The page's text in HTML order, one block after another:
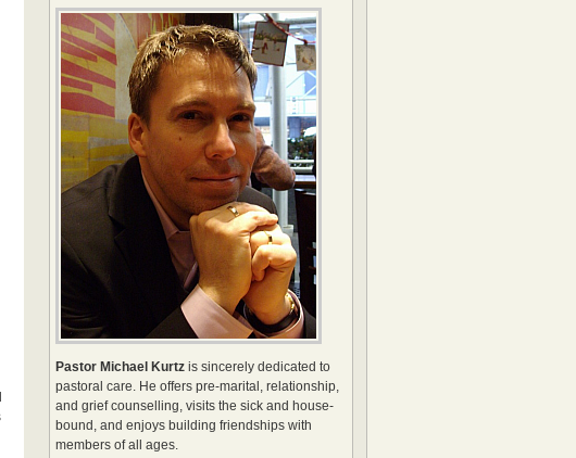
Pastor Michael Kurtz is sincerely dedicated to
pastoral care. He offers pre-marital, relationship,
and grief counselling, visits the sick and house-
bound, and enjoys building friendships with
members of all ages.